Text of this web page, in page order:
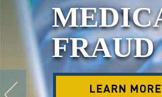
FRAUD